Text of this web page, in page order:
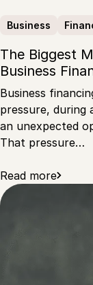
Business
The Biggest
Business
Business
pressure,
an unexpected
That pressure…
Read more